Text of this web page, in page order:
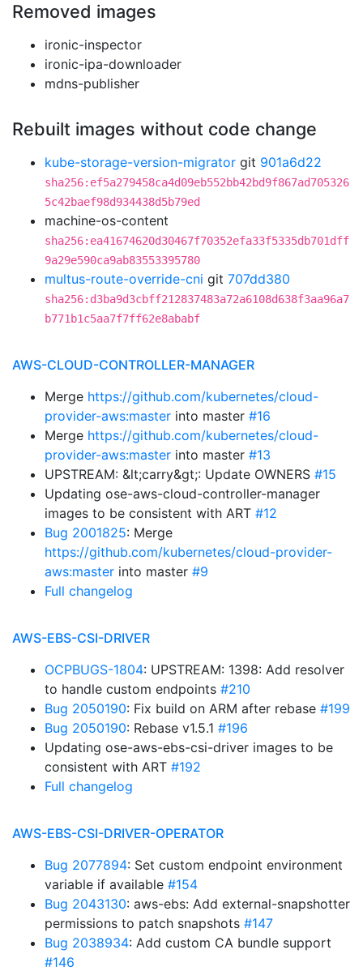
Removed images
ironic-inspector
ironic-ipa-downloader
mdns-publisher
Rebuilt images without code change
kube-storage-version-migrator git 901a6d22
sha256:ef5a279458ca4d09eb552bb42bd9f867ad705326
5c42baef98d934438d5b79ed
machine-os-content
sha256:ea41674620d30467f70352efa33f5335db701dff
9a29e590ca9ab83553395780
multus-route-override-cni git 707dd380
sha256:d3ba9d3cbff212837483a72a6108d638f3aa96a7
b771b1c5aa7f7ff62e8ababf
AWS-CLOUD-CONTROLLER-MANAGER
Merge https://github.com/kubernetes/cloud-
provider-aws:master into master #16
Merge https://github.com/kubernetes/cloud-
provider-aws:master into master #13
UPSTREAM: &lt;carry&gt;: Update OWNERS #15
Updating ose-aws-cloud-controller-manager
images to be consistent with ART #12
Bug 2001825: Merge
https://github.com/kubernetes/cloud-provider-
aws:master into master #9
Full changelog
AWS-EBS-CSI-DRIVER
OCPBUGS-1804: UPSTREAM: 1398: Add resolver
to handle custom endpoints #210
Bug 2050190: Fix build on ARM after rebase #199
Bug 2050190: Rebase v1.5.1 #196
Updating ose-aws-ebs-csi-driver images to be
consistent with ART #192
Full changelog
AWS-EBS-CSI-DRIVER-OPERATOR
Bug 2077894: Set custom endpoint environment
variable if available #154
Bug 2043130: aws-ebs: Add external-snapshotter
permissions to patch snapshots #147
Bug 2038934: Add custom CA bundle support
#146